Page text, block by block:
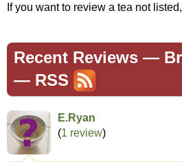
If you want to review a tea not
Recent Reviews —
— RSS
E.Ryan
(1 review)